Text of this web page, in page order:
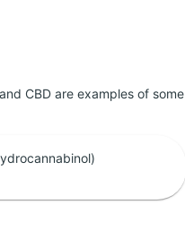
CBD are examples of some